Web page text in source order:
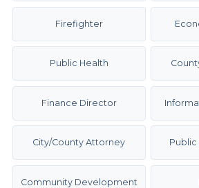
Firefighter
Public Health
Finance Director
City/County Attorney
Community Development